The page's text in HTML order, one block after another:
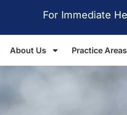
For Immediate
About Us Practice Areas